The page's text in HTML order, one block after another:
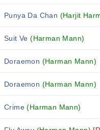
Punya Da Chan (Harjit
Suit Ve(Harman Mann)
Doraemon (Harman Mann)
Doraemon (Harman Mann)
Crime(Harman Mann)